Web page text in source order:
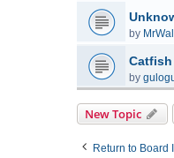
by
Catfish
by
New Topic
Return to Board